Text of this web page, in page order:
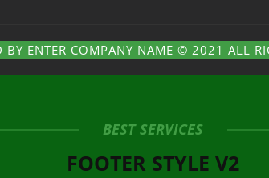
BY ENTER COMPANY NAME © 2021 ALL
BEST SERVICES
FOOTER STYLE V2